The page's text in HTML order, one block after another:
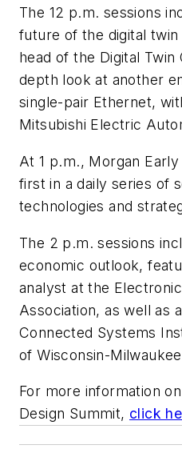
The 12 p.m. sessions
future of the digital twin
head of the Digital
depth look at another
single-pair Ethernet,
Mitsubishi Electric
At 1 p.m., Morgan
first in a daily series of
technologies and
The 2 p.m. sessions
economic outlook,
analyst at the
Association, as well as
Connected Systems
of Wisconsin-
For more information
Design Summit, click